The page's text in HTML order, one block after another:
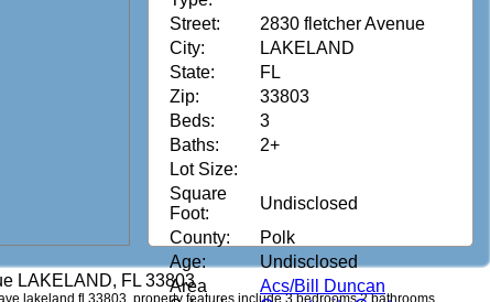
Street:
2830 fletcher Avenue
City:
LAKELAND
State:
FL
Zip:
33803
Beds:
3
Baths:
2+
Lot Size:
Square
Foot:
Undisclosed
County:
Polk
Age:
Undisclosed
Area
Acs/Bill Duncan
LAKELAND, FL 33803
lakeland fl 33803. property features include 3 bedrooms 2 bathrooms .